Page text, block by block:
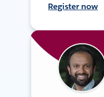
Register now